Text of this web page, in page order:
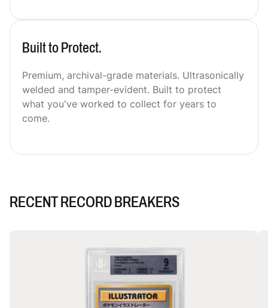
Built to Protect.
Premium, archival-grade materials. Ultrasonically
welded and tamper-evident. Built to protect
what you've worked to collect for years to
come.
RECENT RECORD BREAKERS